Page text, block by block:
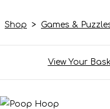
Shop > Games &
View Your